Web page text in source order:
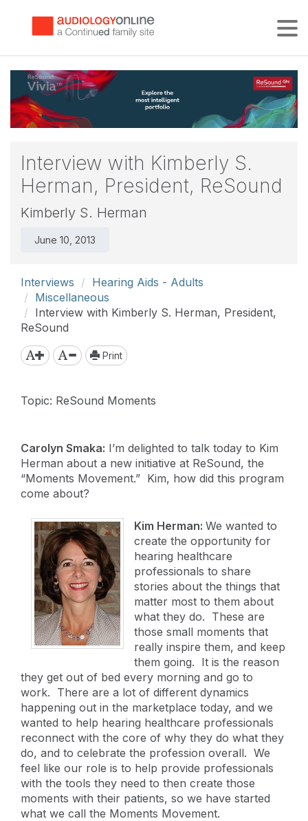
Interview with Kimberly S.
Herman, President, ReSound
Kimberly S. Herman
June 10, 2013
Interviews
Hearing Aids - Adults
Miscellaneous
Interview with Kimberly S. Herman, President,
ReSound
Print
Topic: ReSound Moments
Carolyn Smaka: I’m delighted to talk today to Kim
Herman about a new initiative at ReSound, the
“Moments Movement.” Kim, how did this program
come about?
Kim Herman: We wanted to
create the opportunity for
hearing healthcare
professionals to share
stories about the things that
matter most to them about
what they do. These are
those small moments that
really inspire them, and keep
them going. It is the reason
they get out of bed every morning and go to
work. There are a lot of different dynamics
happening out in the marketplace today, and we
wanted to help hearing healthcare professionals
reconnect with the core of why they do what they
do, and to celebrate the profession overall. We
feel like our role is to help provide professionals
with the tools they need to then create those
moments with their patients, so we have started
what we call the Moments Movement.